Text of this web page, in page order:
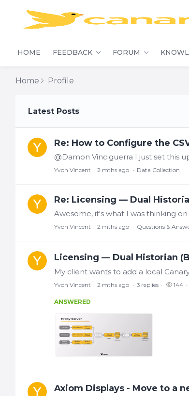
HOME FEEDBACK FORUM
Home Profile
Latest Posts
Re: How to Configure the
Yvon Vincent 2 mths ago Data Collection
Re: Licensing — Dual
Awesome, it's what I was thinking
Yvon Vincent 2 mths ago Questions &
Licensing — Dual Historian
Yvon Vincent 2 mths ago 3 replies 144
ANSWERED
Axiom Displays - Move to a